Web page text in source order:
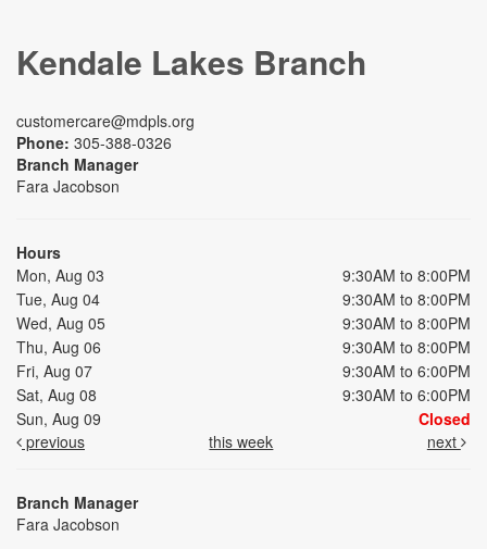
Kendale Lakes Branch
customercare@mdpls.org
Phone: 305-388-0326
Branch Manager
Fara Jacobson
Hours
Mon, Aug 03
9:30AM to 8:00PM
Tue, Aug 04
9:30AM to 8:00PM
Wed, Aug 05
9:30AM to 8:00PM
Thu, Aug 06
9:30AM to 8:00PM
Fri, Aug 07
9:30AM to 6:00PM
Sat, Aug 08
9:30AM to 6:00PM
Sun, Aug 09
Closed
previous
this week next
Branch Manager
Fara Jacobson